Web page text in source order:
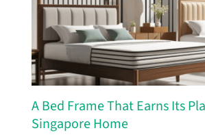
A Bed Frame That Earns Its
Singapore Home